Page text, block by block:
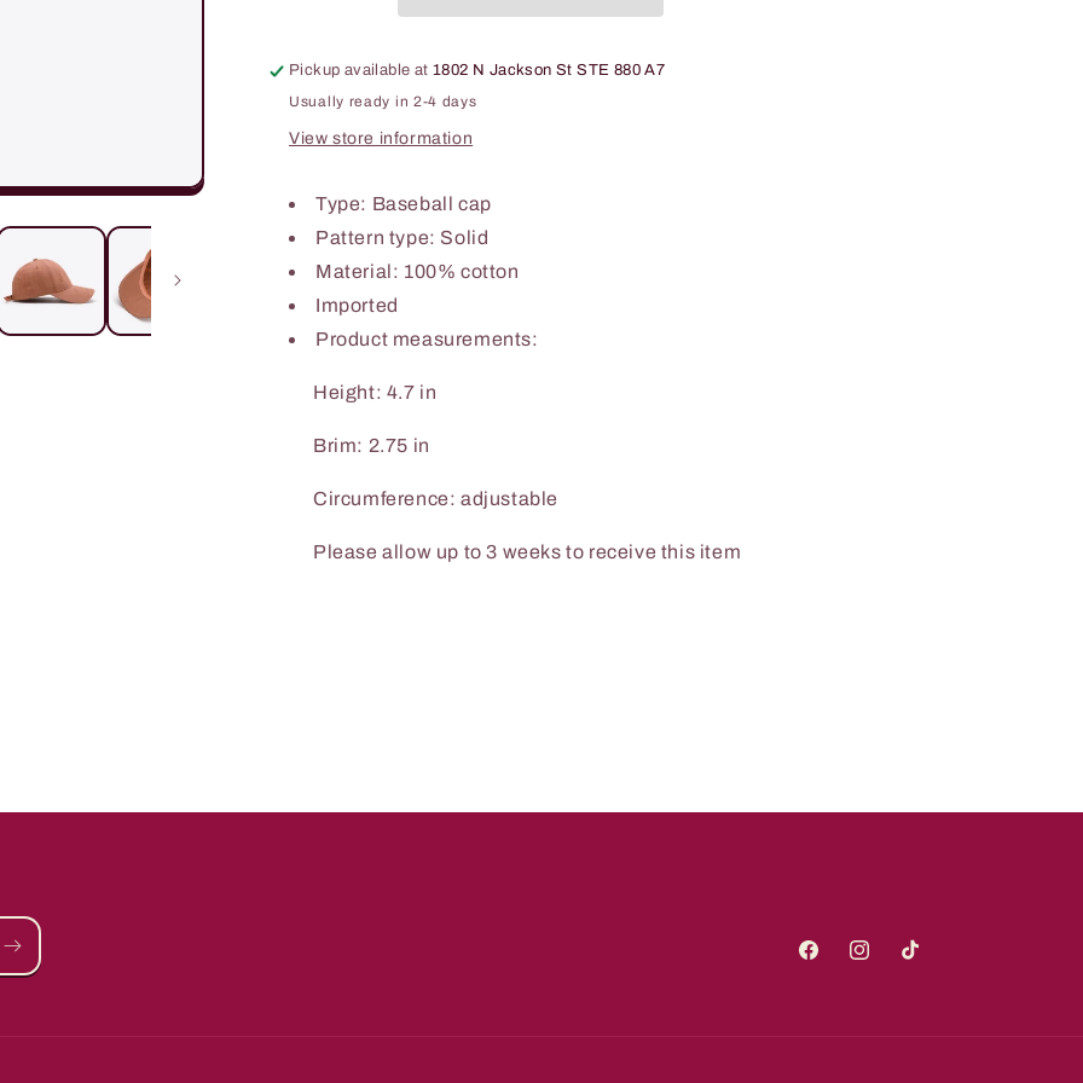
Pickup available at1802 N Jackson St STE 880 A7
Usually ready in 2-4 days
View store information
Type: Baseball cap
Pattern type: Solid
Material: 100% cotton
Imported
Product measurements:
Height: 4.7 in
Brim: 2.75 in
Circumference: adjustable
Please allow up to 3 weeks to receive this item
FacebookInstagramTikTok